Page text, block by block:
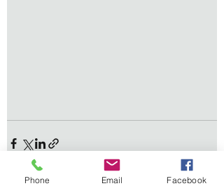
Phone Email Facebook